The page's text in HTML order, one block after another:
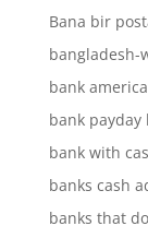
Bana bir
bangladesh-
bank
bank payday
bank with
banks cash
banks that